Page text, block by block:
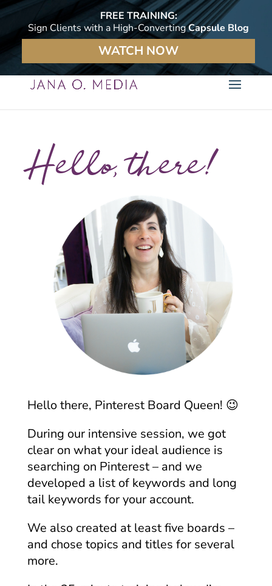
FREE TRAINING:
Sign Clients with a High-ConvertingCapsule Blog
WATCH NOW
Hello, there!
Hello there, Pinterest Board Queen! 😉
During our intensive session, we got
clear on what your ideal audience is
searching on Pinterest – and we
developed a list of keywords and long
tail keywords for your account.
We also created at least five boards –
and chose topics and titles for several
more.